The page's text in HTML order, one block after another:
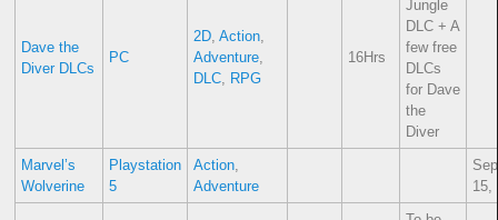
Dave the
Diver DLCs
PC
2D, Action,
Adventure,
DLC, RPG
16Hrs
Jungle
DLC + A
few free
DLCs
for Dave
the
Diver
Marvel’s
Wolverine
Playstation
5
Action,
Adventure
15,